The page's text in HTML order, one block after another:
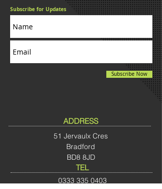
Subscribe for Updates
Subscribe Now
ADDRESS
51 Jervaulx Cres
Bradford
BD8 8JD
TEL
0333 335 0403